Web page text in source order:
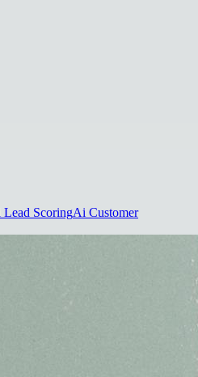
Lead ScoringAi Customer